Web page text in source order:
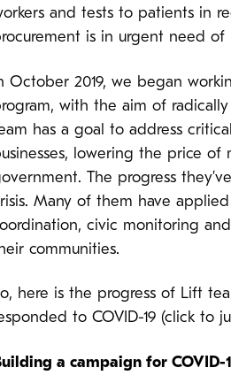
and tests to patients in
is in urgent need of
October 2019, we began
with the aim of
has a goal to address
lowering the price
The progress
Many of them have
civic monitoring
communities.
here is the progress of Lift
to COVID-19 (click to
a campaign for